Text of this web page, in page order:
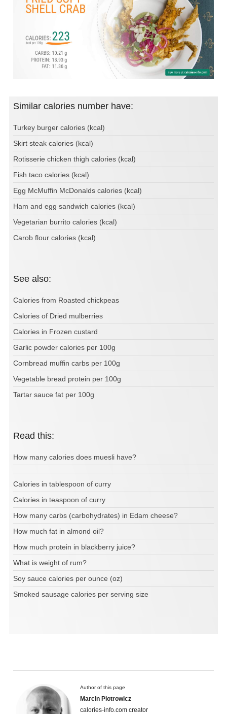
Similar calories number have:
Turkey burger calories (kcal)
Skirt steak calories (kcal)
Rotisserie chicken thigh calories (kcal)
Fish taco calories (kcal)
Egg McMuffin McDonalds calories (kcal)
Ham and egg sandwich calories (kcal)
Vegetarian burrito calories (kcal)
Carob flour calories (kcal)
See also:
Calories from Roasted chickpeas
Calories of Dried mulberries
Calories in Frozen custard
Garlic powder calories per 100g
Cornbread muffin carbs per 100g
Vegetable bread protein per 100g
Tartar sauce fat per 100g
Read this:
How many calories does muesli have?
Calories in tablespoon of curry
Calories in teaspoon of curry
How many carbs (carbohydrates) in Edam cheese?
How much fat in almond oil?
How much protein in blackberry juice?
What is weight of rum?
Soy sauce calories per ounce (oz)
Smoked sausage calories per serving size
Author of this page
Marcin Piotrowicz
calories-info.com creator